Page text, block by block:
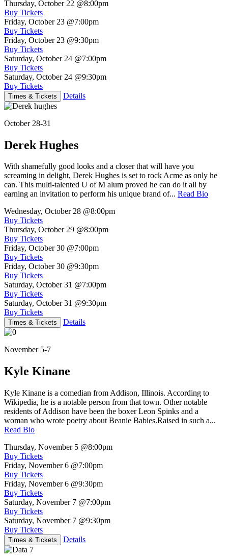
Thursday, October 22 @8:00pm
Buy Tickets
Friday, October 23 @7:00pm
Buy Tickets
Friday, October 23 @9:30pm
Buy Tickets
Saturday, October 24 @7:00pm
Buy Tickets
Saturday, October 24 @9:30pm
Buy Tickets
Times & Tickets Details
October 28-31
Derek Hughes
With shamefully good looks and a closer that will have you
screaming in delight, Derek Hughes is set to rock Acme as only he
can. This multi-talented U of M alum proved he can do it all by
earning an invitation to perform his unique brand of... Read Bio
Wednesday, October 28 @8:00pm
Buy Tickets
Thursday, October 29 @8:00pm
Buy Tickets
Friday, October 30 @7:00pm
Buy Tickets
Friday, October 30 @9:30pm
Buy Tickets
Saturday, October 31 @7:00pm
Buy Tickets
Saturday, October 31 @9:30pm
Buy Tickets
Times & Tickets Details
November 5-7
Kyle Kinane
Kyle Kinane is a comedian from Addison, Illinois. According to
Wikipedia, he is a notable person from that town. Other notable
residents of Addison have been the boxer Leon Spinks and a
woman who wrote poetry about Beanie Babies.Raised in such a...
Read Bio
Thursday, November 5 @8:00pm
Buy Tickets
Friday, November 6 @7:00pm
Buy Tickets
Friday, November 6 @9:30pm
Buy Tickets
Saturday, November 7 @7:00pm
Buy Tickets
Saturday, November 7 @9:30pm
Buy Tickets
Times & Tickets Details